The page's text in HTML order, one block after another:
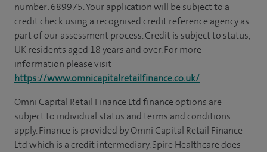
number: 689975. Your application will be subject to a
credit check using a recognised credit reference agency as
part of our assessment process. Credit is subject to status,
UK residents aged 18 years and over. For more
information please visit
https://www.omnicapitalretailfinance.co.uk/
Omni Capital Retail Finance Ltd finance options are
subject to individual status and terms and conditions
apply. Finance is provided by Omni Capital Retail Finance
Ltd which is a credit intermediary. Spire Healthcare does